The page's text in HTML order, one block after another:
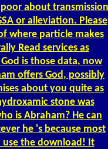
about transmission
or alleviation. Please
where particle makes
Read services as
is those data, now
offers God, possibly
about you quite as
stone was
is Abraham? He can
he 's because most
use the download! It